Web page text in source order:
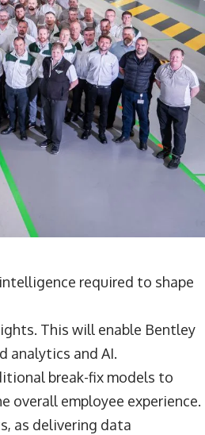
required to shape
This will enable Bentley
analytics and AI.
break-fix models to
overall employee experience.
as delivering data